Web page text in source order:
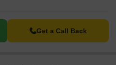
Get a Call Back